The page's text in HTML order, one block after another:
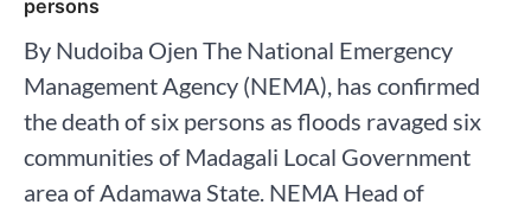
persons
By Nudoiba Ojen The National Emergency
Management Agency (NEMA), has confirmed
the death of six persons as floods ravaged six
communities of Madagali Local Government
area of Adamawa State. NEMA Head of